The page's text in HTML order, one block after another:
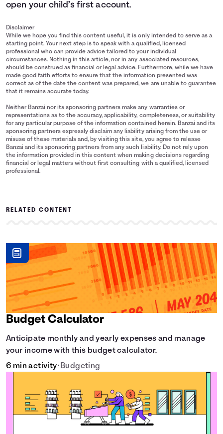
open your child’s first account.
Disclaimer
While we hope you find this content useful, it is only intended to serve as a
starting point. Your next step is to speak with a qualified, licensed
professional who can provide advice tailored to your individual
circumstances. Nothing in this article, nor in any associated resources,
should be construed as financial or legal advice. Furthermore, while we have
made good faith efforts to ensure that the information presented was
correct as of the date the content was prepared, we are unable to guarantee
that it remains accurate today.
Neither Banzai nor its sponsoring partners make any warranties or
representations as to the accuracy, applicability, completeness, or suitability
for any particular purpose of the information contained herein. Banzai and its
sponsoring partners expressly disclaim any liability arising from the use or
misuse of these materials and, by visiting this site, you agree to release
Banzai and its sponsoring partners from any such liability. Do not rely upon
the information provided in this content when making decisions regarding
financial or legal matters without first consulting with a qualified, licensed
professional.
RELATED CONTENT
Budget Calculator
Anticipate monthly and yearly expenses and manage
your income with this budget calculator.
6 min activity•Budgeting